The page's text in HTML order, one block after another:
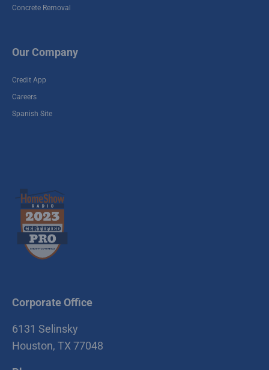
Concrete Removal
Our Company
Credit App
Careers
Spanish Site
Corporate Office
6131 Selinsky
Houston, TX 77048